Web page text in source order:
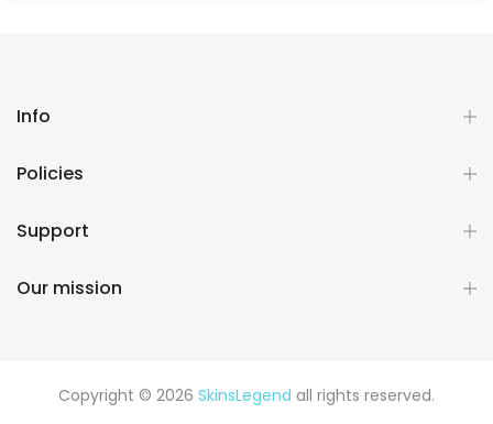
Info
Policies
Support
Our mission
Copyright © 2026 SkinsLegend all rights reserved.